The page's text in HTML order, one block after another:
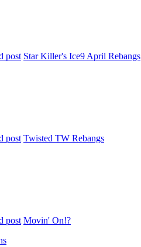
Star Killer's Ice9 April Rebangs
Twisted TW Rebangs
Movin' On!?